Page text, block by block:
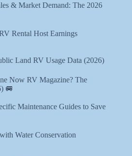
& Market Demand: The 2026
Rental Host Earnings
Land RV Usage Data (2026)
Now RV Magazine? The
🚐
Maintenance Guides to Save
Water Conservation